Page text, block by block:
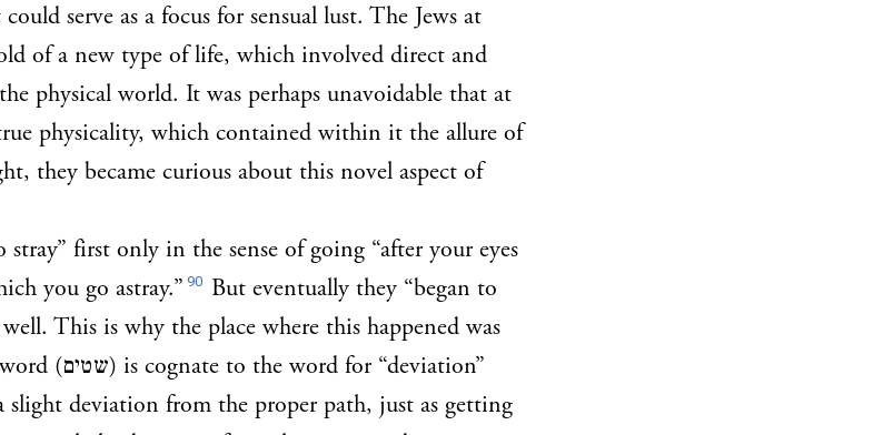
serve as a focus for sensual lust. The Jews at
of a new type of life, which involved direct and
physical world. It was perhaps unavoidable that at
physicality, which contained within it the allure of
they became curious about this novel aspect of
stray” first only in the sense of going “after your eyes
you go astray.” 90 But eventually they “began to
This is why the place where this happened was
(שטים) is cognate to the word for “deviation”
slight deviation from the proper path, just as getting